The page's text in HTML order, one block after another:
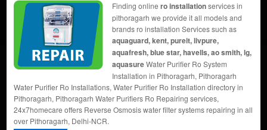
Finding online ro installationservices in
pithoragarh we provide it all models and
brands ro installation Services such as
aquaguard, kent, pureit, livpure,
aquafresh, blue star, havells, ao smith, lg,
aquasureWater Purifier Ro System
Installation in Pithoragarh, Pithoragarh
Water Purifier Ro Installations, Water Purifier Ro Installation directory in
Pithoragarh, Pithoragarh Water Purifiers Ro Repairing services,
24x7homecare offers Reverse Osmosis water filter systems repairing in all
over Pithoragarh, Delhi-NCR.